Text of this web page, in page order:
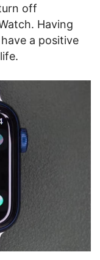
off
Having
a positive